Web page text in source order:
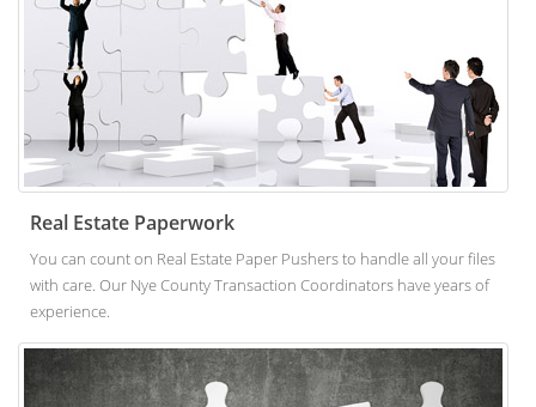
Real Estate Paperwork
You can count on Real Estate Paper Pushers to handle all your files
with care. Our Nye County Transaction Coordinators have years of
experience.